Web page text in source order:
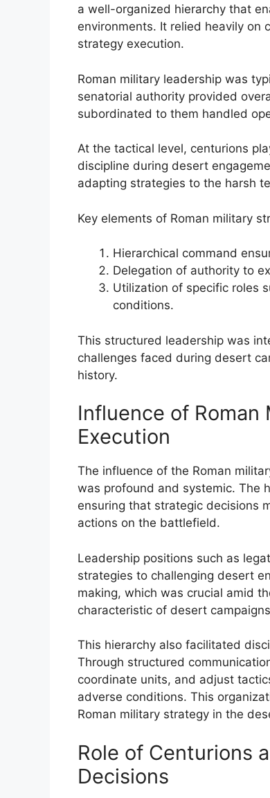
a well-organized hierarchy that
environments. It relied heavily on
strategy execution.
Roman military leadership was
senatorial authority provided
subordinated to them handled
At the tactical level, centurions
discipline during desert
adapting strategies to the harsh
Key elements of Roman military
Hierarchical command
Delegation of authority to
Utilization of specific roles
conditions.
This structured leadership was
challenges faced during desert
history.
Influence of
Execution
The influence of the Roman
was profound and systemic. The
ensuring that strategic decisions
actions on the battlefield.
Leadership positions such as
strategies to challenging desert
making, which was crucial amid
characteristic of desert
This hierarchy also facilitated
Through structured
coordinate units, and adjust
adverse conditions. This
Roman military strategy in the
Role of Centurions
Decisions